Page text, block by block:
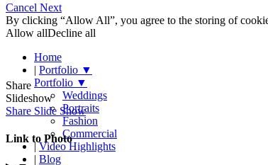
Cancel Next
By clicking “Allow All”, you agree to the storing of
Allow allDecline all
Home
| Portfolio ▼
Portfolio ▼
Weddings
Portraits
Fashion
Commercial
| Video Highlights
| Blog
Share
Slideshow
Share Slide Show
Link to Photo